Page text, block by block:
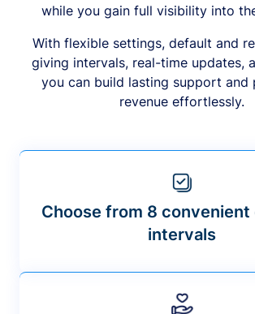
while you gain full visibility into
With flexible settings, default and
giving intervals, real-time updates,
you can build lasting support and
revenue effortlessly.
Choose from 8 convenient
intervals